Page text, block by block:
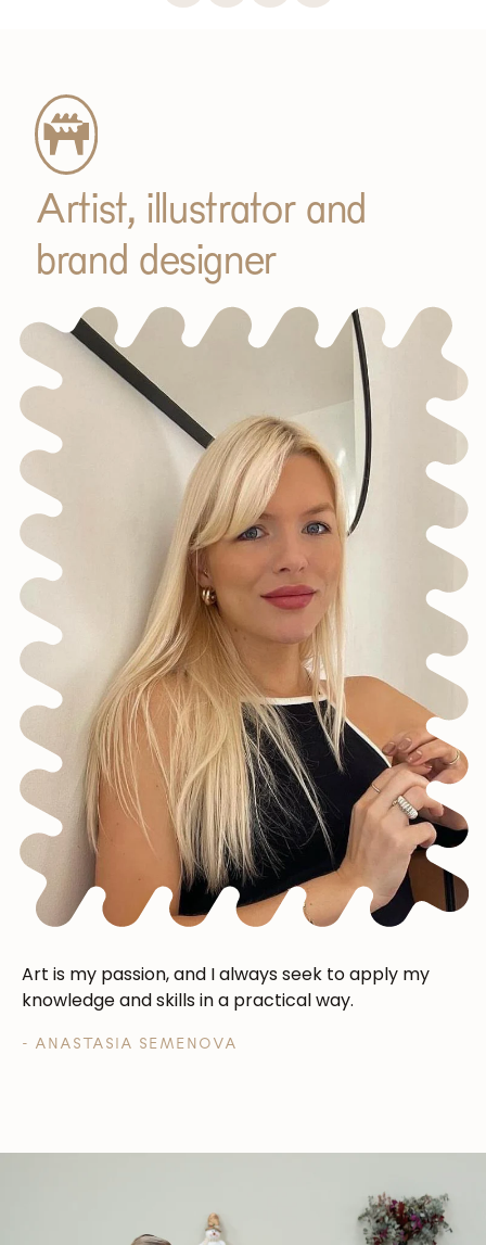
Artist, illustrator and
brand designer
Art is my passion, and I always seek to apply my
knowledge and skills in a practical way.
- ANASTASIA SEMENOVA